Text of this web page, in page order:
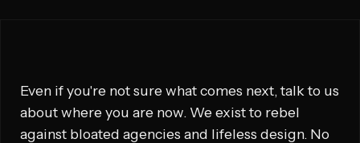
Even if you're not sure what comes next, talk to us
about where you are now. We exist to rebel
against bloated agencies and lifeless design. No